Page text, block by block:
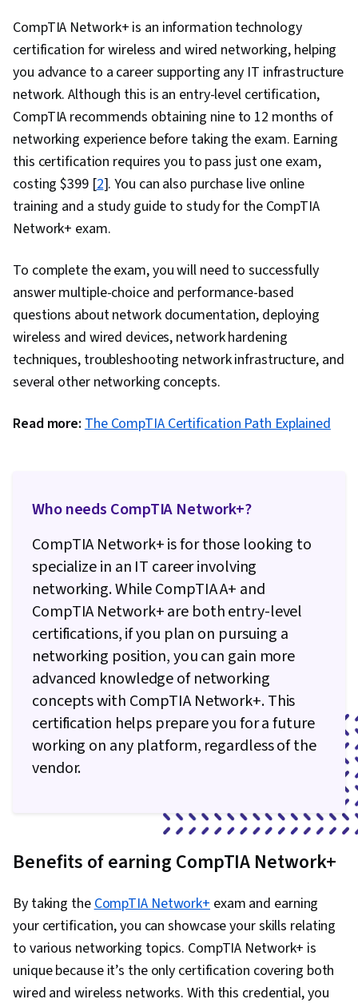
Troubleshooting, Desktop Support, Technical
Support, Technical Support and Services,
General Networking, System Support
CompTIA Network+ is an information technology
certification for wireless and wired networking, helping
you advance to a career supporting any IT infrastructure
network. Although this is an entry-level certification,
CompTIA recommends obtaining nine to 12 months of
networking experience before taking the exam. Earning
this certification requires you to pass just one exam,
costing $399 [2]. You can also purchase live online
training and a study guide to study for the CompTIA
Network+ exam.
To complete the exam, you will need to successfully
answer multiple-choice and performance-based
questions about network documentation, deploying
wireless and wired devices, network hardening
techniques, troubleshooting network infrastructure, and
several other networking concepts.
Read more: The CompTIA Certification Path Explained
Who needs CompTIA Network+?
CompTIA Network+ is for those looking to
specialize in an IT career involving
networking. While CompTIA A+ and
CompTIA Network+ are both entry-level
certifications, if you plan on pursuing a
networking position, you can gain more
advanced knowledge of networking
concepts with CompTIA Network+. This
certification helps prepare you for a future
working on any platform, regardless of the
vendor.
Benefits of earning CompTIA Network+
By taking theCompTIA Network+ exam and earning
your certification, you can showcase your skills relating
to various networking topics. CompTIA Network+ is
unique because it’s the only certification covering both
wired and wireless networks. With this credential, you